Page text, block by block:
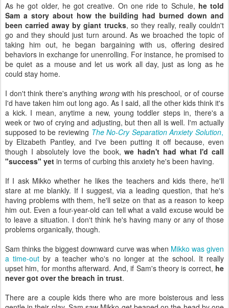
As he got older, he got creative. On one ride to Schule, he told
Sam a story about how the building had burned down and
been carried away by giant trucks, so they really, really couldn't
go and they should just turn around. As we broached the topic of
taking him out, he began bargaining with us, offering desired
behaviors in exchange for unenrolling. For instance, he promised to
be quiet as a mouse and let us work all day, just as long as he
could stay home.
I don't think there's anything wrongwith his preschool, or of course
I'd have taken him out long ago. As I said, all the other kids think it's
a kick. I mean, anytime a new, young toddler steps in, there's a
week or two of crying and adjusting, but then all is well. I'm actually
supposed to be reviewing The No-Cry Separation Anxiety Solution,
by Elizabeth Pantley, and I've been putting it off because, even
though I absolutely love the book,we hadn't had what I'd call
"success" yet in terms of curbing this anxiety he's been having.
If I ask Mikko whether he likes the teachers and kids there, he'll
stare at me blankly. If I suggest, via a leading question, that he's
having problems with them, he'll seize on that as a reason to keep
him out. Even a four-year-old can tell what a valid excuse would be
to leave a situation. I don't think he's having many or any of those
problems organically, though.
Sam thinks the biggest downward curve was when Mikko was given
a time-out by a teacher who's no longer at the school. It really
upset him, for months afterward. And, if Sam's theory is correct, he
never got over the breach in trust.
There are a couple kids there who are more boisterous and less